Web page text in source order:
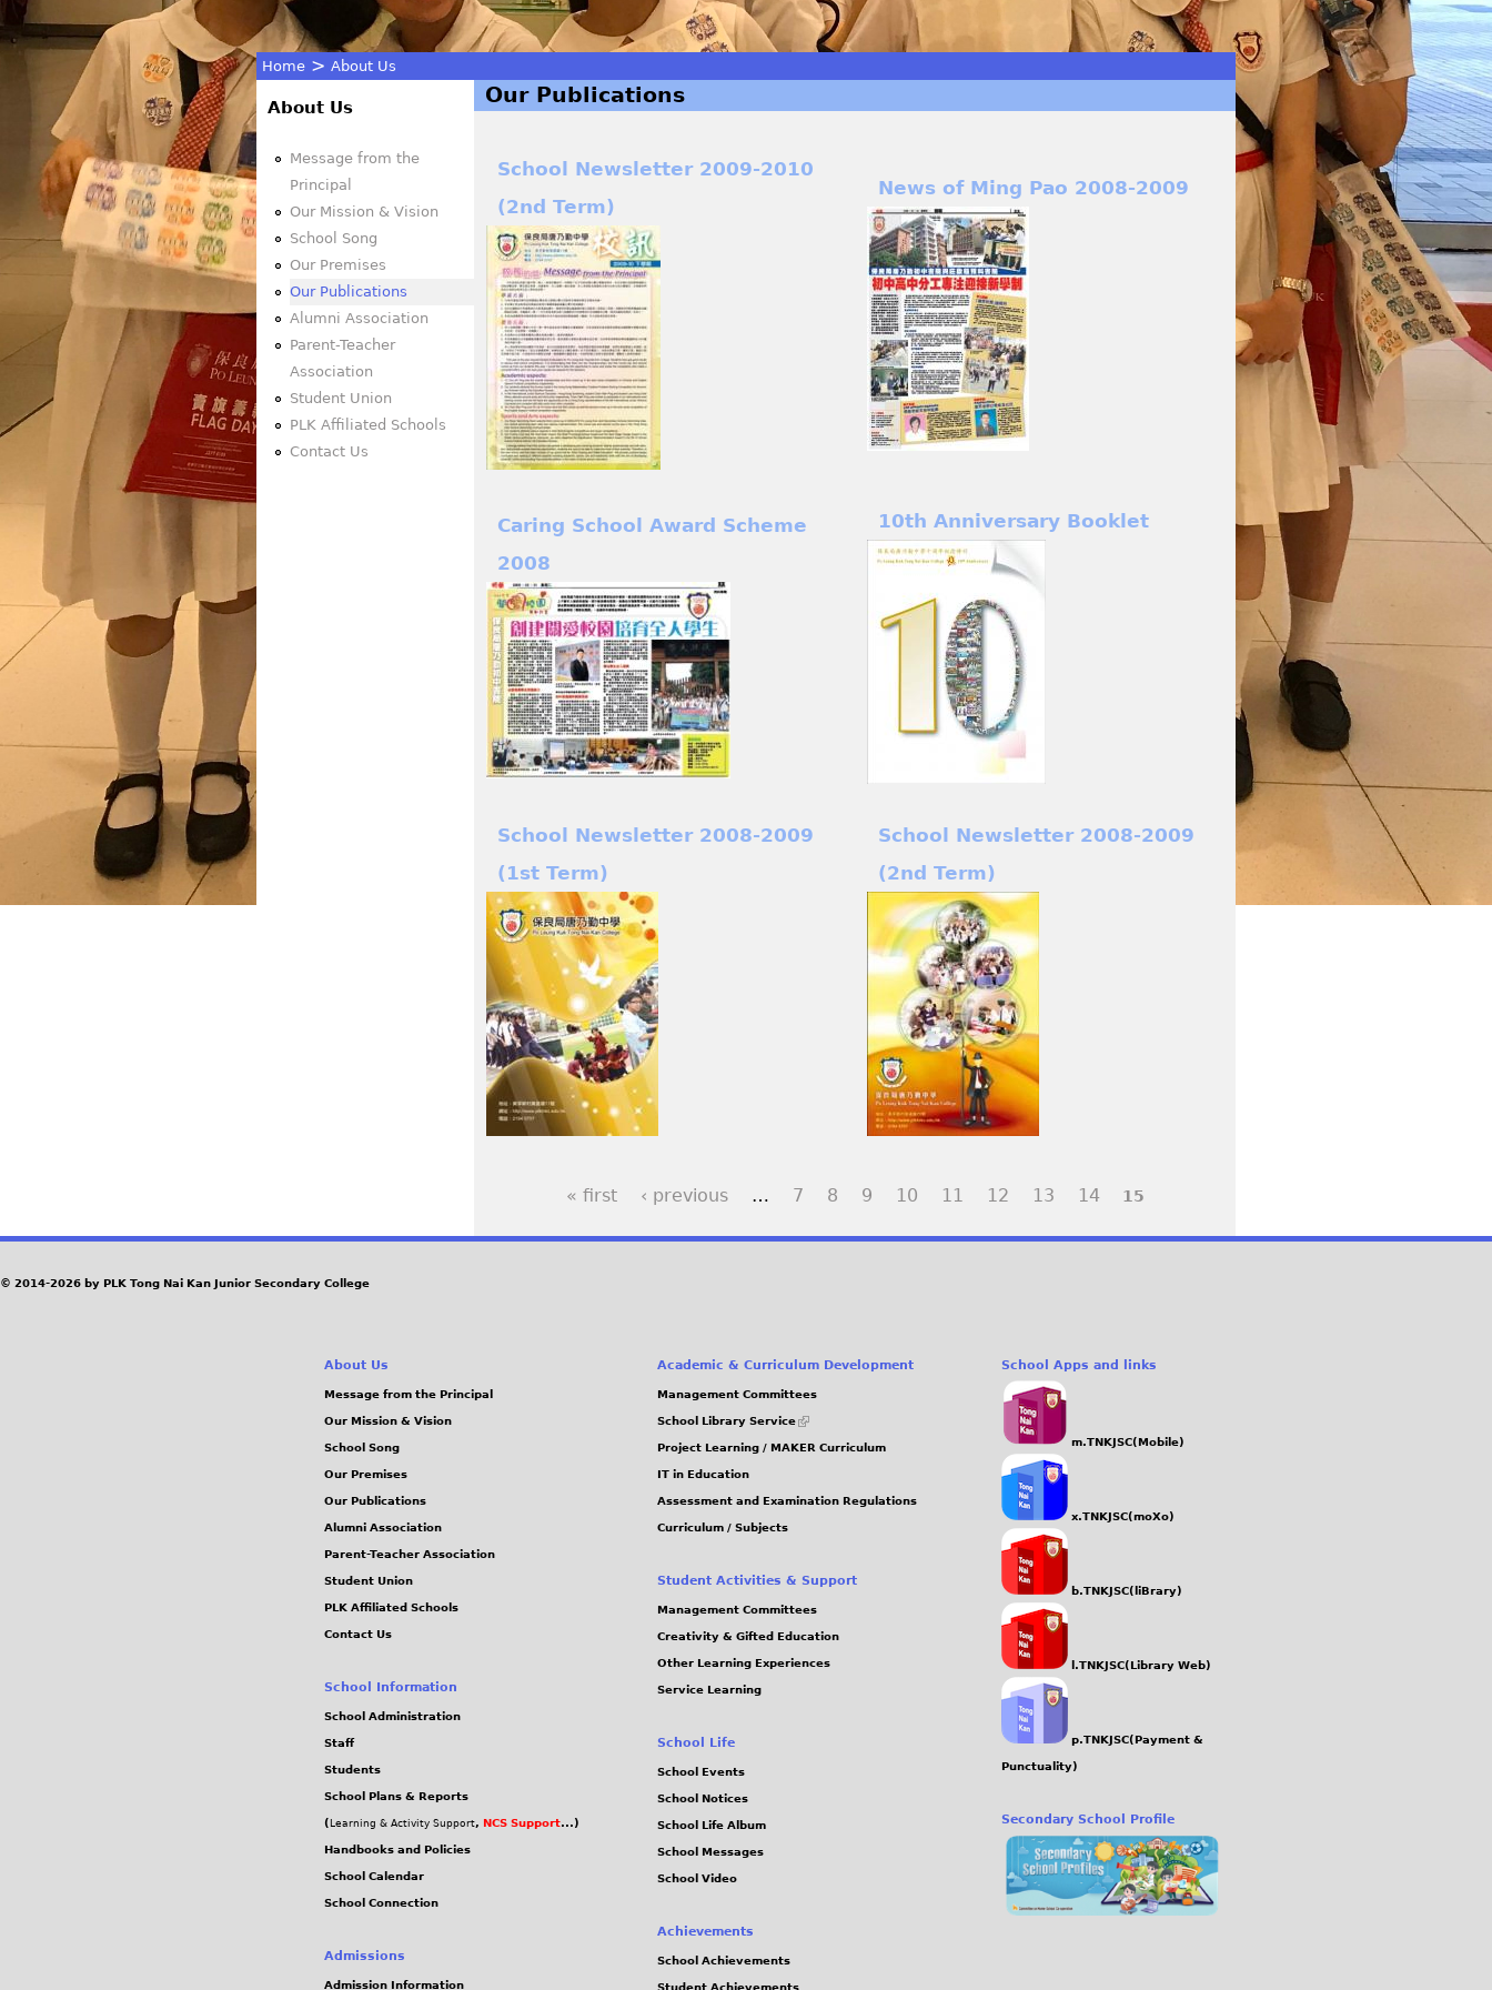
You
are
here
Home > About Us
Our Publications
School Newsletter 2009-2010
(2nd Term)
News of Ming Pao 2008-2009
Caring School Award Scheme
2008
10th Anniversary Booklet
School Newsletter 2008-2009
(1st Term)
School Newsletter 2008-2009
(2nd Term)
P
e
« first ‹ previous … 7 8 9 10 11 12 13 14 15
About Us
Message from the
Principal
Our Mission & Vision
School Song
Our Premises
Our Publications
Alumni Association
Parent-Teacher
Association
Student Union
PLK Affiliated Schools
Contact Us
© 2014-2026 by PLK Tong Nai Kan Junior Secondary College
About Us
Message from the Principal
Our Mission & Vision
School Song
Our Premises
Our Publications
Alumni Association
Parent-Teacher Association
Student Union
PLK Affiliated Schools
Contact Us
School Information
School Administration
Staff
Students
School Plans & Reports
( Learning & Activity Support, NCS Support...)
Handbooks and Policies
School Calendar
School Connection
Admissions
Admission Information
Academic & Curriculum Development
Management Committees
School Library Service
(link
external)
Project Learning / MAKER Curriculum
IT in Education
Assessment and Examination Regulations
Curriculum / Subjects
Student Activities & Support
Management Committees
Creativity & Gifted Education
Other Learning Experiences
Service Learning
School Life
School Events
School Notices
School Life Album
School Messages
School Video
Achievements
School Achievements
Student Achievements
School Apps and links
m.TNKJSC(Mobile)
x.TNKJSC(moXo)
b.TNKJSC(liBrary)
l.TNKJSC(Library Web)
p.TNKJSC(Payment &
Punctuality)
Secondary School Profile